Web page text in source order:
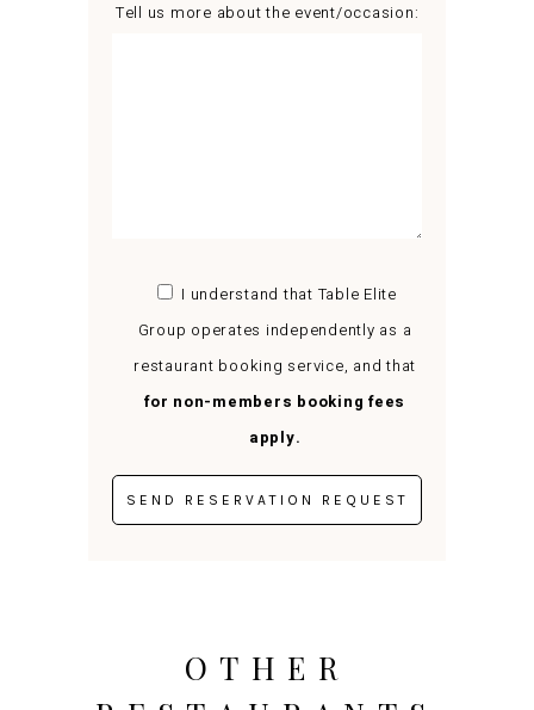
Tell us more about the event/occasion:
I understand that Table Elite
Group operates independently as a
restaurant booking service, and that
for non-members booking fees
apply.
OTHER